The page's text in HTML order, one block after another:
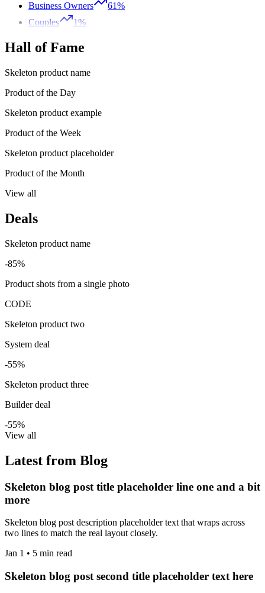
Business Owners
61%
Couples
1%
Hall of Fame
Skeleton product name
Product of the Day
Skeleton product example
Product of the Week
Skeleton product placeholder
Product of the Month
View all
Deals
Skeleton product name
-85%
Product shots from a single photo
CODE
Skeleton product two
System deal
-55%
Skeleton product three
Builder deal
-55%
View all
Latest from Blog
Skeleton blog post title placeholder line one and a bit
more
Skeleton blog post description placeholder text that wraps across
two lines to match the real layout closely.
Jan 1 • 5 min read
Skeleton blog post second title placeholder text here